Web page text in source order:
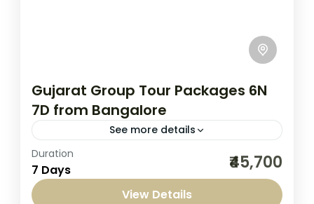
Gujarat Group Tour Packages 6N
7D from Bangalore
See more details
Experience Gujarat Group Tour Packages
6N 7D from Bangalore by Seven Sands
Tourism. This tour is designed to give you
Duration
7 Days ₹45,700
View Details